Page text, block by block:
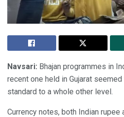
Navsari: Bhajan programmes in
recent one held in Gujarat
standard to a whole other level.
Currency notes, both Indian rupee